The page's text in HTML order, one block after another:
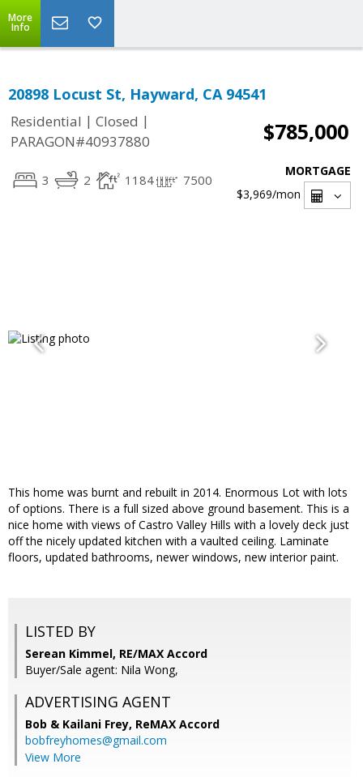
More
Info
20898 Locust St, Hayward, CA 94541
Residential | Closed |
PARAGON#40937880
$785,000
3 2 1184 7500
MORTGAGE
$3,969/mon
This home was burnt and rebuilt in 2014. Enormous Lot with lots
of options. There is a full sized above ground basement. This is a
nice home with views of Castro Valley Hills with a lovely deck just
off the nicely updated kitchen with a vaulted ceiling. Laminate
floors, updated bathrooms, newer windows, new interior paint.
LISTED BY
Serean Kimmel, RE/MAX Accord
Buyer/Sale agent: Nila Wong,
ADVERTISING AGENT
Bob & Kailani Frey, ReMAX Accord
bobfreyhomes@gmail.com
View More